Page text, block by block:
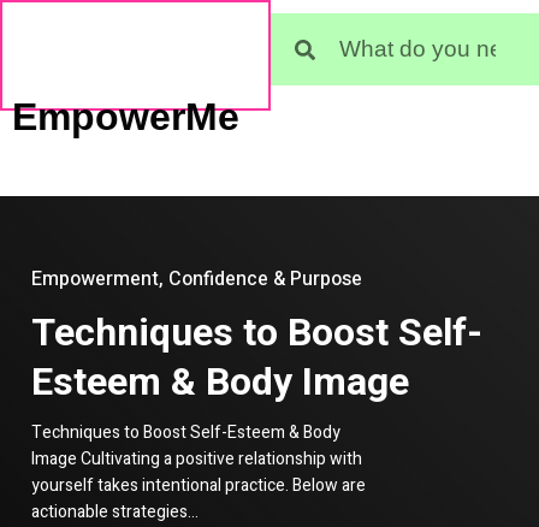
EmpowerMe
Empowerment, Confidence & Purpose
Techniques to Boost Self-
Esteem & Body Image
Techniques to Boost Self-Esteem & Body
Image Cultivating a positive relationship with
yourself takes intentional practice. Below are
actionable strategies…